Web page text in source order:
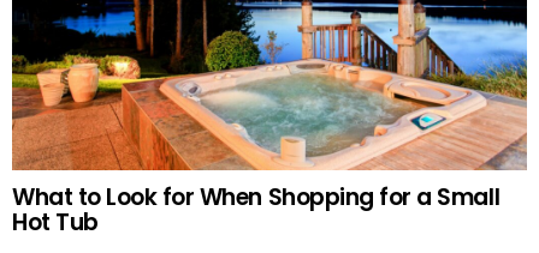
What to Look for When Shopping for a Small
Hot Tub